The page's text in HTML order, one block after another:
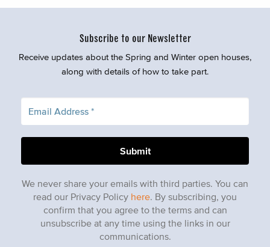
Subscribe to our Newsletter
Receive updates about the Spring and Winter open houses,
along with details of how to take part.
We never share your emails with third parties. You can
read our Privacy Policy here. By subscribing, you
confirm that you agree to the terms and can
unsubscribe at any time using the links in our
communications.